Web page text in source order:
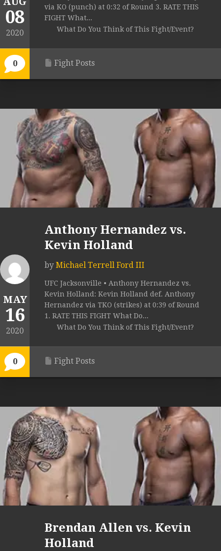
08
2020
0
via KO (punch) at 0:32 of Round 3. RATE THIS
FIGHT What...
What Do You Think of This Fight/Event?
Fight Posts
MAY
16
2020
0
Anthony Hernandez vs.
Kevin Holland
by Michael Terrell Ford III
UFC Jacksonville • Anthony Hernandez vs.
Kevin Holland: Kevin Holland def. Anthony
Hernandez via TKO (strikes) at 0:39 of Round
1. RATE THIS FIGHT What Do...
What Do You Think of This Fight/Event?
Fight Posts
Brendan Allen vs. Kevin
Holland